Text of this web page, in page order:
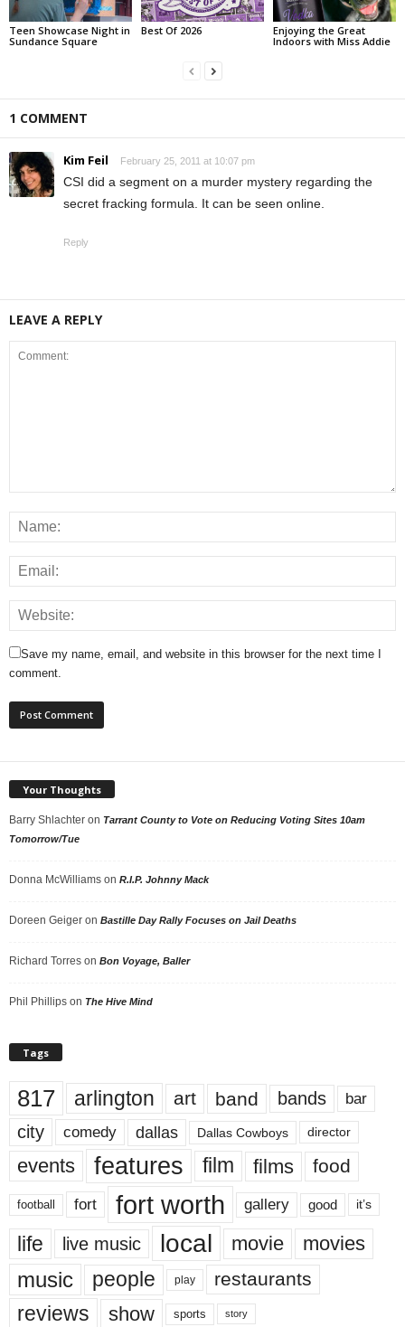
Teen Showcase Night in
Sundance Square
Best Of 2026
Enjoying the Great
Indoors with Miss Addie
1 COMMENT
Kim Feil February 25, 2011 at 10:07 pm
CSI did a segment on a murder mystery regarding the
secret fracking formula. It can be seen online.
Reply
LEAVE A REPLY
Save my name, email, and website in this browser for the next time I
comment.
Your Thoughts
Barry Shlachter on Tarrant County to Vote on Reducing Voting Sites 10am
Tomorrow/Tue
Donna McWilliams on R.I.P. Johnny Mack
Doreen Geiger on Bastille Day Rally Focuses on Jail Deaths
Richard Torres on Bon Voyage, Baller
Phil Phillips on The Hive Mind
Tags
817 arlington art band bands bar
city comedy dallas Dallas Cowboys director
events features film films food
football fort fort worth gallery good it’s
life live music local movie movies
music people play restaurants
reviews show sports story